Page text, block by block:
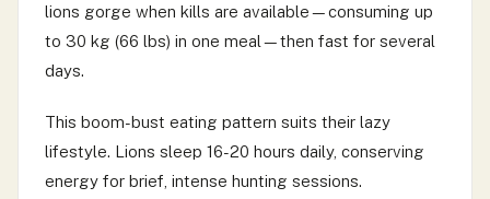
lions gorge when kills are available—consuming up
to 30 kg (66 lbs) in one meal—then fast for several
days.
This boom-bust eating pattern suits their lazy
lifestyle. Lions sleep 16-20 hours daily, conserving
energy for brief, intense hunting sessions.